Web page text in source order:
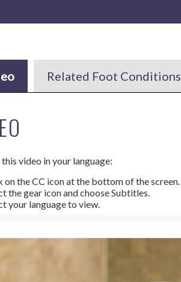
Related Foot Conditions
video in your language:
on the CC icon at the bottom of the screen.
the gear icon and choose Subtitles.
your language to view.